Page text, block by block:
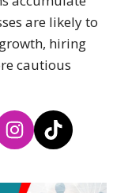
are likely to
hiring
cautious